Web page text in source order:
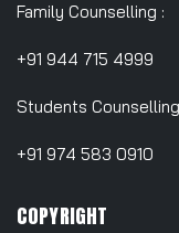
Family Counselling :
+91 944 715 4999
Students
+91 974 583 0910
COPYRIGHT